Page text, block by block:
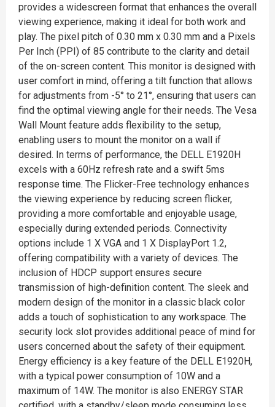
provides a widescreen format that enhances the overall
viewing experience, making it ideal for both work and
play. The pixel pitch of 0.30 mm x 0.30 mm and a Pixels
Per Inch (PPI) of 85 contribute to the clarity and detail
of the on-screen content. This monitor is designed with
user comfort in mind, offering a tilt function that allows
for adjustments from -5° to 21°, ensuring that users can
find the optimal viewing angle for their needs. The Vesa
Wall Mount feature adds flexibility to the setup,
enabling users to mount the monitor on a wall if
desired. In terms of performance, the DELL E1920H
excels with a 60Hz refresh rate and a swift 5ms
response time. The Flicker-Free technology enhances
the viewing experience by reducing screen flicker,
providing a more comfortable and enjoyable usage,
especially during extended periods. Connectivity
options include 1 X VGA and 1 X DisplayPort 1.2,
offering compatibility with a variety of devices. The
inclusion of HDCP support ensures secure
transmission of high-definition content. The sleek and
modern design of the monitor in a classic black color
adds a touch of sophistication to any workspace. The
security lock slot provides additional peace of mind for
users concerned about the safety of their equipment.
Energy efficiency is a key feature of the DELL E1920H,
with a typical power consumption of 10W and a
maximum of 14W. The monitor is also ENERGY STAR